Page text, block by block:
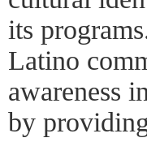
its
Latino
awareness
by